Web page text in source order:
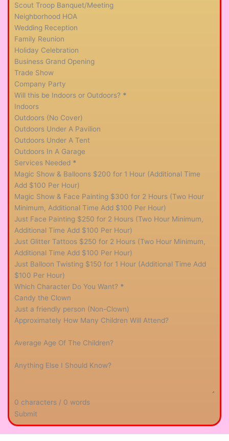
Scout Troop Banquet/Meeting
Neighborhood HOA
Wedding Reception
Family Reunion
Holiday Celebration
Business Grand Opening
Trade Show
Company Party
Will this be Indoors or Outdoors? *
Indoors
Outdoors (No Cover)
Outdoors Under A Pavilion
Outdoors Under A Tent
Outdoors In A Garage
Services Needed *
Magic Show & Balloons $200 for 1 Hour (Additional Time
Add $100 Per Hour)
Magic Show & Face Painting $300 for 2 Hours (Two Hour
Minimum, Additional Time Add $100 Per Hour)
Just Face Painting $250 for 2 Hours (Two Hour Minimum,
Additional Time Add $100 Per Hour)
Just Glitter Tattoos $250 for 2 Hours (Two Hour Minimum,
Additional Time Add $100 Per Hour)
Just Balloon Twisting $150 for 1 Hour (Additional Time Add
$100 Per Hour)
Which Character Do You Want? *
Candy the Clown
Just a friendly person (Non-Clown)
Approximately How Many Children Will Attend?
Average Age Of The Children?
Anything Else I Should Know?
0 characters / 0 words
Submit